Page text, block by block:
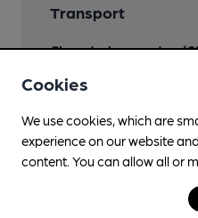
Transport
Close to bus routes
Nearby Station (490m)
Kilmarnock
Cookies
We use cookies, which are
experience on our website
content. You can allow all or